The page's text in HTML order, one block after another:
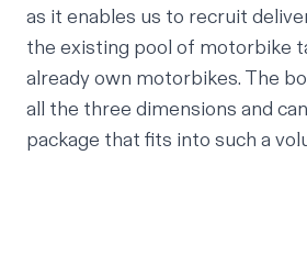
as it enables us to recruit
the existing pool of motorbike
already own motorbikes. The
all the three dimensions and
package that fits into such a